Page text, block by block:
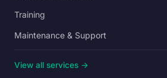
Training
Maintenance & Support
View all services →